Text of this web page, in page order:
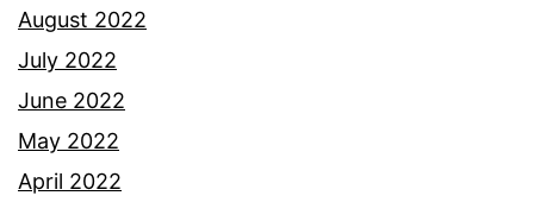
August 2022
July 2022
June 2022
May 2022
April 2022